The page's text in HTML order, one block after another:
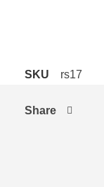
Share
SKU rs17